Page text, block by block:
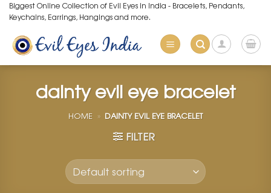
Skip
to
content
Biggest Online Collection of Evil Eyes in India - Bracelets, Pendants,
Keychains, Earrings, Hangings and more.
dainty evil eye bracelet
HOME » DAINTY EVIL EYE BRACELET
FILTER